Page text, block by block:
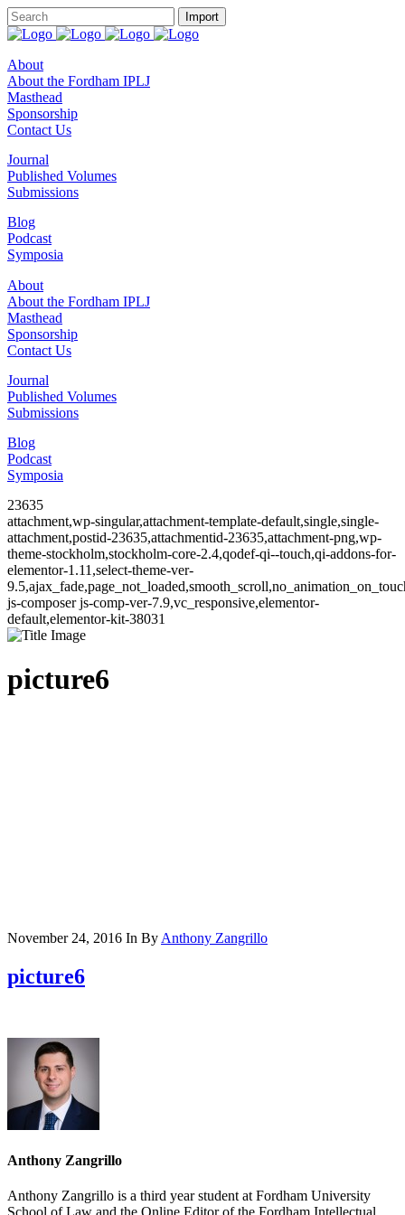
About
About the Fordham IPLJ
Masthead
Sponsorship
Contact Us
Journal
Published Volumes
Submissions
Blog
Podcast
Symposia
About
About the Fordham IPLJ
Masthead
Sponsorship
Contact Us
Journal
Published Volumes
Submissions
Blog
Podcast
Symposia
23635
attachment,wp-singular,attachment-template-default,single,single-
attachment,postid-23635,attachmentid-23635,attachment-png,wp-
theme-stockholm,stockholm-core-2.4,qodef-qi--touch,qi-addons-for-
elementor-1.11,select-theme-ver-
js-composer js-comp-ver-7.9,vc_responsive,elementor-
default,elementor-kit-38031
picture6
November 24, 2016 In By Anthony Zangrillo
picture6
Anthony Zangrillo
Anthony Zangrillo is a third year student at Fordham University